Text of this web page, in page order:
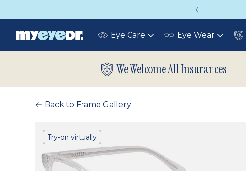
Eye Care Toggle Eye Wear Toggle
We Welcome All Insurances
Back to Frame Gallery
Try-on virtually